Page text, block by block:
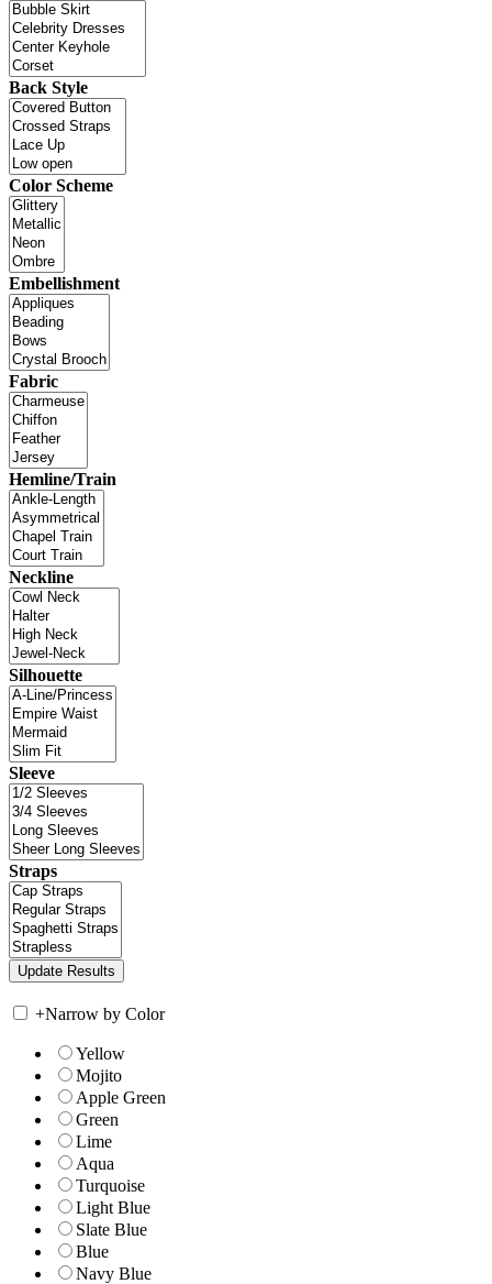
Back Style
Color Scheme
Embellishment
Fabric
Hemline/Train
Neckline
Silhouette
Sleeve
Straps
+Narrow by Color
Yellow
Mojito
Apple Green
Green
Lime
Aqua
Turquoise
Light Blue
Slate Blue
Blue
Navy Blue